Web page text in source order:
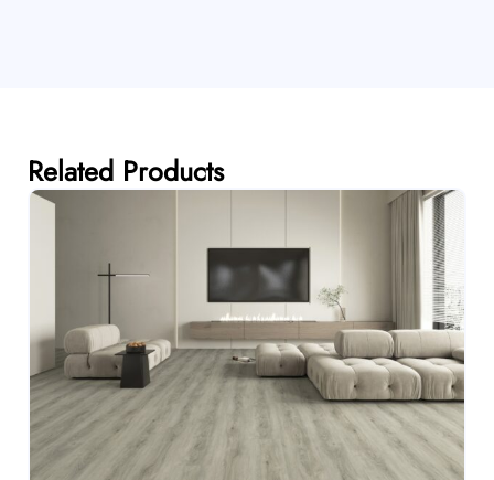
Related Products